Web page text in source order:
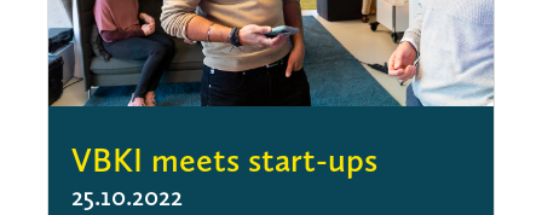
VBKI meets start-ups
25.10.2022